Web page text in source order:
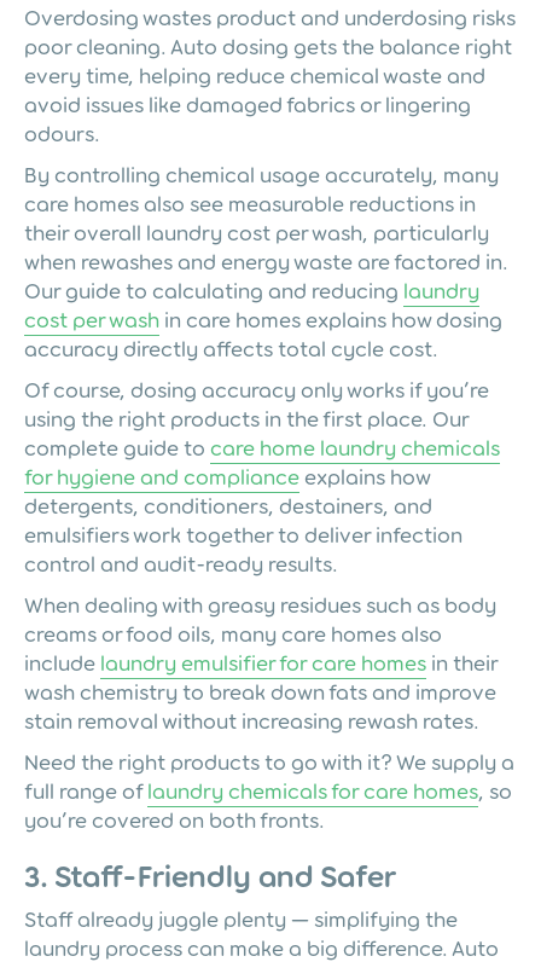
Overdosing wastes product and underdosing risks
poor cleaning. Auto dosing gets the balance right
every time, helping reduce chemical waste and
avoid issues like damaged fabrics or lingering
odours.
By controlling chemical usage accurately, many
care homes also see measurable reductions in
their overall laundry cost per wash, particularly
when rewashes and energy waste are factored in.
Our guide to calculating and reducing laundry
cost per wash in care homes explains how dosing
accuracy directly affects total cycle cost.
Of course, dosing accuracy only works if you’re
using the right products in the first place. Our
complete guide to care home laundry chemicals
for hygiene and compliance explains how
detergents, conditioners, destainers, and
emulsifiers work together to deliver infection
control and audit-ready results.
When dealing with greasy residues such as body
creams or food oils, many care homes also
include laundry emulsifier for care homes in their
wash chemistry to break down fats and improve
stain removal without increasing rewash rates.
Need the right products to go with it? We supply a
full range of laundry chemicals for care homes, so
you’re covered on both fronts.
3. Staff-Friendly and Safer
Staff already juggle plenty — simplifying the
laundry process can make a big difference. Auto